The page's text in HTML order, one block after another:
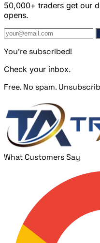
50,000+ traders get our
opens.
You're subscribed!
Check your inbox.
Free. No spam.
What Customers Say